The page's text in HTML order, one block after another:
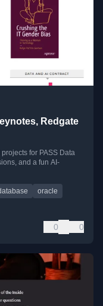
Redgate
for PASS Data
and a fun AI-
oracle
0 0